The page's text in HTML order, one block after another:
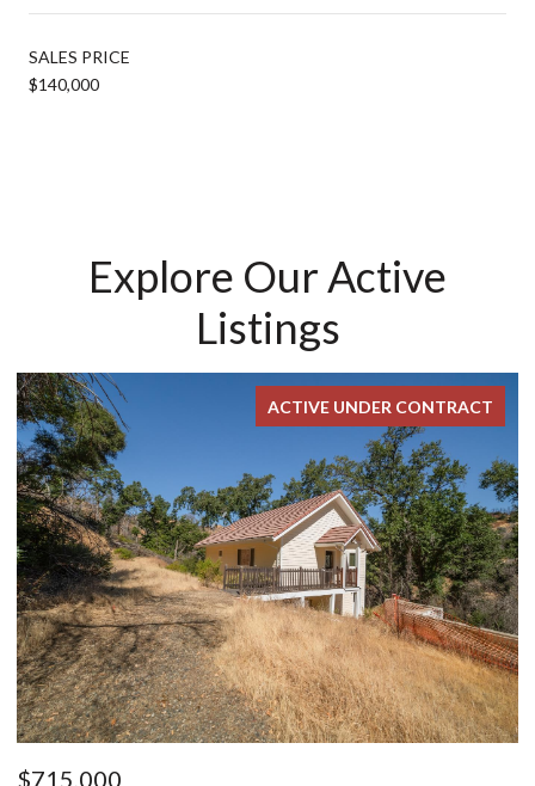
SALES PRICE
$140,000
Explore Our Active
Listings
ACTIVE UNDER CONTRACT
$715,000